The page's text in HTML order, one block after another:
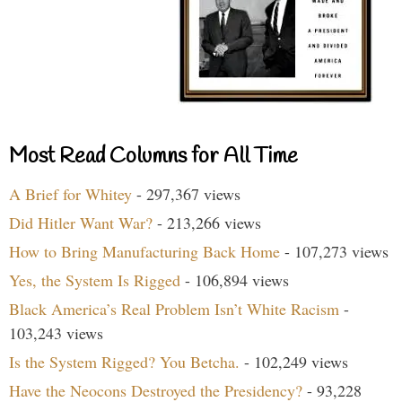
Most Read Columns for All Time
A Brief for Whitey - 297,367 views
Did Hitler Want War? - 213,266 views
How to Bring Manufacturing Back Home - 107,273 views
Yes, the System Is Rigged - 106,894 views
Black America’s Real Problem Isn’t White Racism -
103,243 views
Is the System Rigged? You Betcha. - 102,249 views
Have the Neocons Destroyed the Presidency? - 93,228